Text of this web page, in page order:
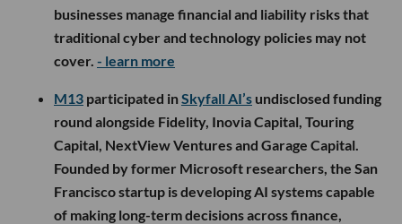
businesses manage financial and liability risks that
traditional cyber and technology policies may not
cover. - learn more
M13 participated inSkyfall AI’s undisclosed funding
round alongside Fidelity, Inovia Capital, Touring
Capital, NextView Ventures and Garage Capital.
Founded by former Microsoft researchers, the San
Francisco startup is developing AI systems capable
of making long-term decisions across finance,